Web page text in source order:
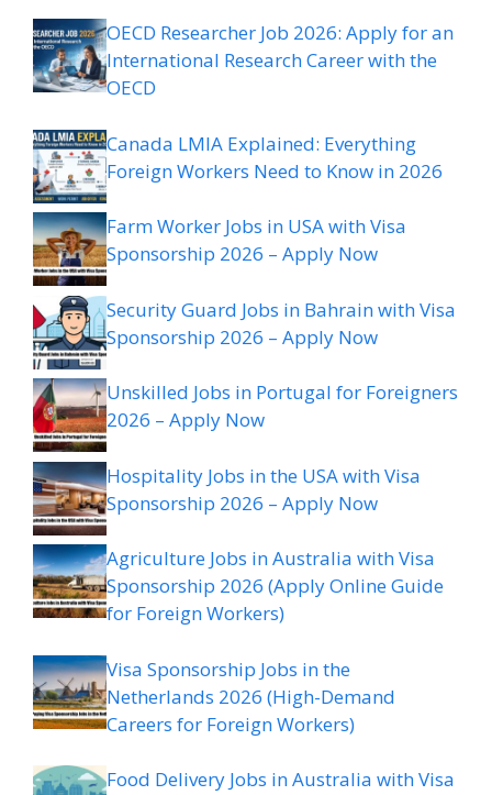
OECD Researcher Job 2026: Apply for an
International Research Career with the
OECD
Canada LMIA Explained: Everything
Foreign Workers Need to Know in 2026
Farm Worker Jobs in USA with Visa
Sponsorship 2026 – Apply Now
Security Guard Jobs in Bahrain with Visa
Sponsorship 2026 – Apply Now
Unskilled Jobs in Portugal for Foreigners
2026 – Apply Now
Hospitality Jobs in the USA with Visa
Sponsorship 2026 – Apply Now
Agriculture Jobs in Australia with Visa
Sponsorship 2026 (Apply Online Guide
for Foreign Workers)
Visa Sponsorship Jobs in the
Netherlands 2026 (High-Demand
Careers for Foreign Workers)
Food Delivery Jobs in Australia with Visa